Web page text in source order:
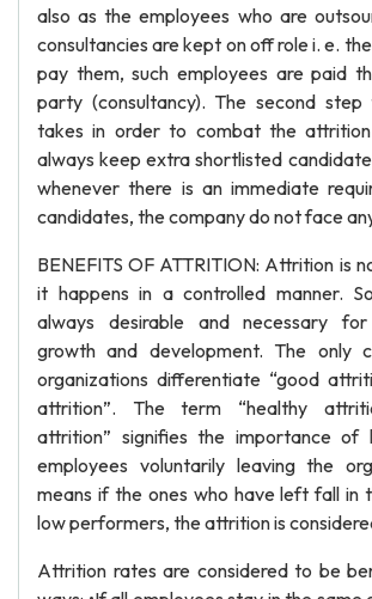
also as the employees who are
consultancies are kept on off role i. e.
pay them, such employees are paid
party (consultancy). The second
takes in order to combat the
always keep extra shortlisted
whenever there is an immediate
candidates, the company do not face
BENEFITS OF ATTRITION: Attrition is
it happens in a controlled manner.
always desirable and necessary for
growth and development. The only
organizations differentiate “good
attrition”. The term “healthy
attrition” signifies the importance of
employees voluntarily leaving the
means if the ones who have left fall in
low performers, the attrition is
Attrition rates are considered to be